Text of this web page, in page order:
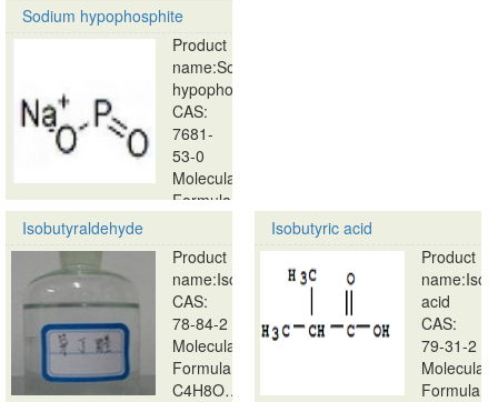
Sodium hypophosphite
Product
name:Sodium
hypophosphite
CAS:
7681-
53-0
Molecular
Formula:
Isobutyraldehyde
Product
name:Isobutyraldehyde
CAS:
78-84-2
Molecular
Formula:
C4H8O…
Isobutyric acid
Product
acid
CAS:
79-31-2
Molecular
Formula: